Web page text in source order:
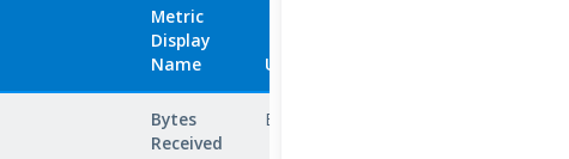
Metric
Display
Name
Unit
Bytes
Received
Bytes